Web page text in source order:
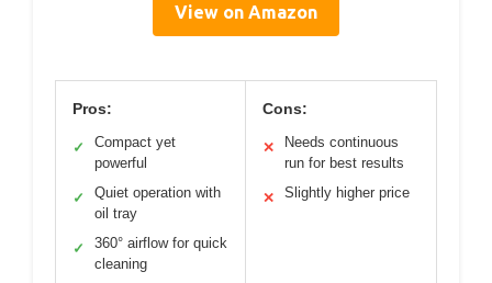
View on Amazon
Pros:
✓
Compact yet
powerful
✓
Quiet operation with
oil tray
✓
360° airflow for quick
cleaning
Cons:
✕
Needs continuous
run for best results
✕ Slightly higher price